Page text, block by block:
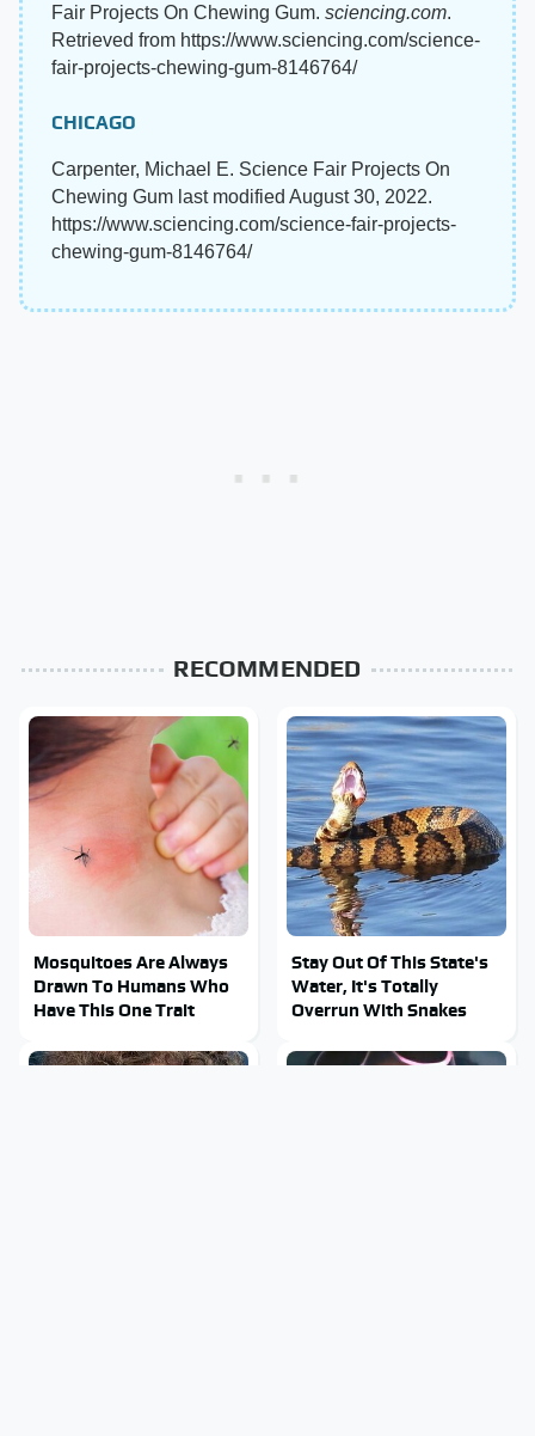
Fair Projects On Chewing Gum. sciencing.com.
Retrieved from https://www.sciencing.com/science-
fair-projects-chewing-gum-8146764/
CHICAGO
Carpenter, Michael E. Science Fair Projects On
Chewing Gum last modified August 30, 2022.
https://www.sciencing.com/science-fair-projects-
chewing-gum-8146764/
RECOMMENDED
Mosquitoes Are Always
Drawn To Humans Who
Have This One Trait
Stay Out Of This State's
Water, It's Totally
Overrun With Snakes